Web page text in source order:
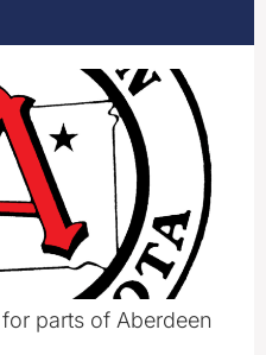
parts of Aberdeen